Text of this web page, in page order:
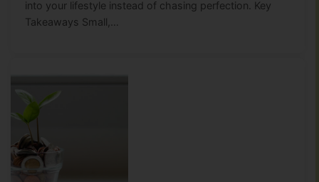
into your lifestyle instead of chasing perfection. Key
Takeaways Small,…